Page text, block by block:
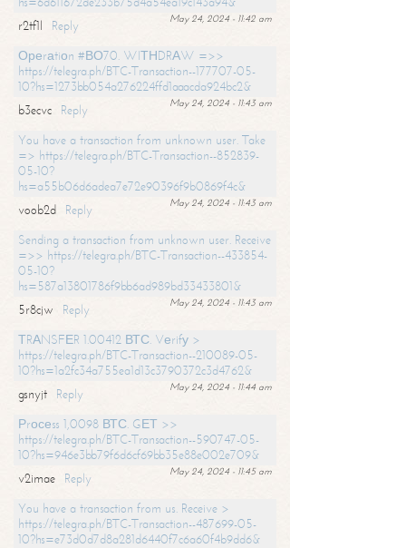
May 24, 2024 - 11:42 am
r2tf1l
Reply
Ореrаtiоn #ВО70. WIТНDRАW =>>
https://telegra.ph/BTC-Transaction--177707-05-
10?hs=1273bb054a276224ffd1aaacda924bc2&
May 24, 2024 - 11:43 am
b3ecvc
Reply
You have a transaction from unknown user. Take
=> https://telegra.ph/BTC-Transaction--852839-
05-10?
hs=a55b06d6adea7e72e90396f9b0869f4c&
May 24, 2024 - 11:43 am
voob2d
Reply
Sending a transaction from unknown user. Receive
=>> https://telegra.ph/BTC-Transaction--433854-
05-10?
hs=587a13801786f9bb6ad989bd33433801&
May 24, 2024 - 11:43 am
5r8cjw
Reply
ТRАNSFЕR 1.00412 ВТС. Vеrifу >
https://telegra.ph/BTC-Transaction--210089-05-
10?hs=1a2fc34a755ea1d13c3790372c3d4762&
May 24, 2024 - 11:44 am
gsnyjt
Reply
Рrосеss 1,0098 ВТС. GЕТ >>
https://telegra.ph/BTC-Transaction--590747-05-
10?hs=946e3bb79f6d6cf69bb35e88e002e709&
May 24, 2024 - 11:45 am
v2imae
Reply
You have a transaction from us. Receive >
https://telegra.ph/BTC-Transaction--487699-05-
10?hs=e73d0d7d8a281d6440f7c6a60f4b9dd6&